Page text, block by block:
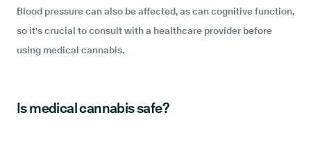
Blood pressure can also be affected, as can cognitive function,
so it's crucial to consult with a healthcare provider before
using medical cannabis.
Is medical cannabis safe?